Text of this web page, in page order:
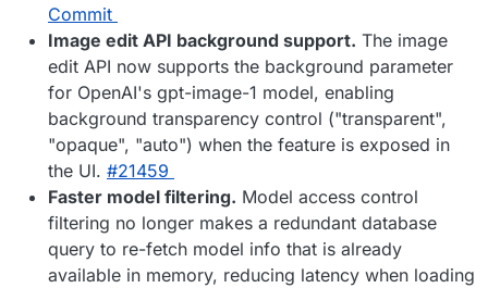
Commit
Image edit API background support. The image
edit API now supports the background parameter
for OpenAI's gpt-image-1 model, enabling
background transparency control ("transparent",
"opaque", "auto") when the feature is exposed in
the UI. #​21459
Faster model filtering. Model access control
filtering no longer makes a redundant database
query to re-fetch model info that is already
available in memory, reducing latency when loading